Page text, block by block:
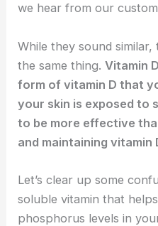
we hear from our
While they sound
the same thing.Vitamin
form of vitamin D that
your skin is exposed to
to be more effective
and maintaining vitamin
Let’s clear up some
soluble vitamin that
phosphorus levels in